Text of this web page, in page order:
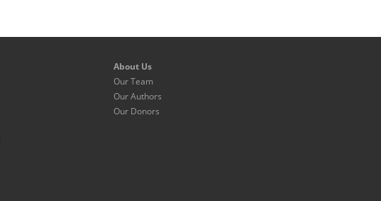
About Us
Our Team
Our Authors
Our Donors